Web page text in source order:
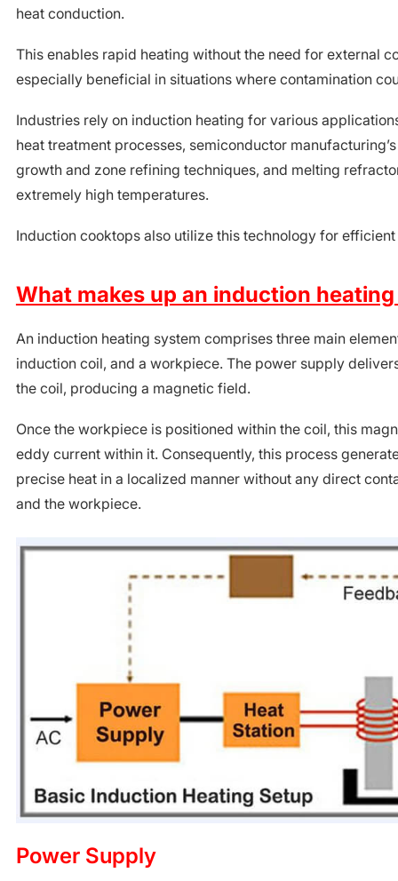
heat conduction.
This enables rapid heating without the need for external
especially beneficial in situations where contamination
Industries rely on induction heating for various
heat treatment processes, semiconductor
growth and zone refining techniques, and melting
extremely high temperatures.
Induction cooktops also utilize this technology for
What makes up an induction
An induction heating system comprises three main
induction coil, and a workpiece. The power supply
the coil, producing a magnetic field.
Once the workpiece is positioned within the coil, this
eddy current within it. Consequently, this process
precise heat in a localized manner without any direct
and the workpiece.
Power Supply